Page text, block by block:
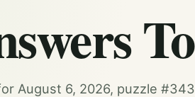
August 6, 2026, puzzle